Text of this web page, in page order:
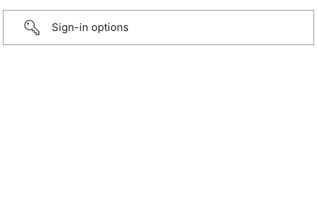
Sign-in options